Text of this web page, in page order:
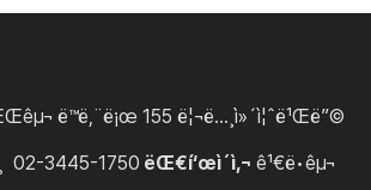
ë™ë‚¨ë¡œ 155 ë¦¬ë…¸ì»´ì¦ˆë¹Œë”©
02-3445-1750 ëŒ€í‘œì´ì‚¬ ê¹€ë•êµ¬